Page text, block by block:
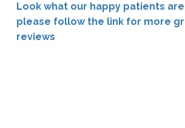
Look what our happy patients
please follow the link for more
reviews